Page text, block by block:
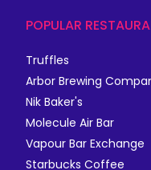
POPULAR
Truffles
Arbor Brewing
Nik Baker's
Molecule Air Bar
Vapour Bar Exchange
Starbucks Coffee